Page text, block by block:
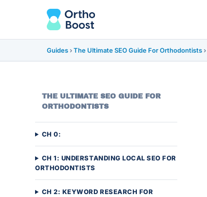
Guides ›The Ultimate SEO Guide For Orthodontists ›
THE ULTIMATE SEO GUIDE FOR
ORTHODONTISTS
CH 0:
CH 1: UNDERSTANDING LOCAL SEO FOR
ORTHODONTISTS
CH 2: KEYWORD RESEARCH FOR